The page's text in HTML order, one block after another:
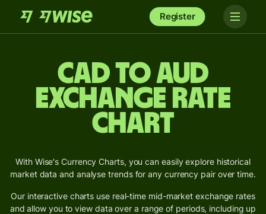
Register
CAD to AUD
Exchange Rate
Chart
With Wise's Currency Charts, you can easily explore historical
market data and analyse trends for any currency pair over time.
Our interactive charts use real-time mid-market exchange rates
and allow you to view data over a range of periods, including up